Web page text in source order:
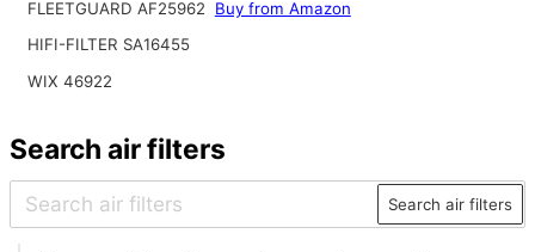
FLEETGUARD AF25962
Buy from Amazon
HIFI-FILTER SA16455
WIX 46922
Search air filters
Search air filters